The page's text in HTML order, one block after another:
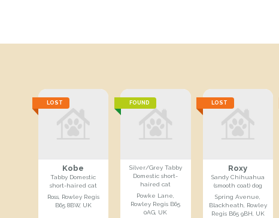
LOST
Kobe
Tabby Domestic
short-haired cat
Ross, Rowley Regis
B65 8BW, UK
FOUND
Silver/Grey Tabby
Domestic short-
haired cat
Powke Lane,
Rowley Regis B65
0AG, UK
LOST
Roxy
Sandy Chihuahua
(smooth coat) dog
Spring Avenue,
Blackheath, Rowley
Regis B65 9BH, UK